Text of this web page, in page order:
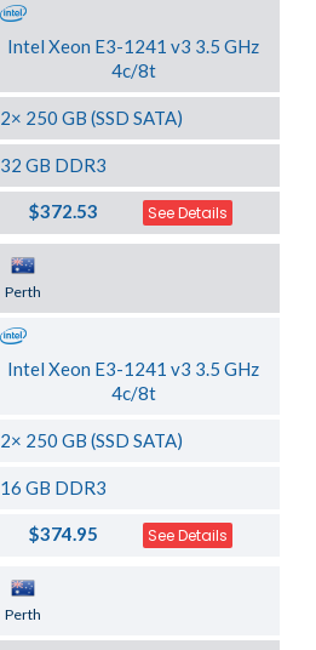
Intel Xeon E3-1241 v3 3.5 GHz
4c/8t
2× 250 GB (SSD SATA)
32 GB DDR3
$372.53 See Details
Perth
Intel Xeon E3-1241 v3 3.5 GHz
4c/8t
2× 250 GB (SSD SATA)
16 GB DDR3
$374.95 See Details
Perth